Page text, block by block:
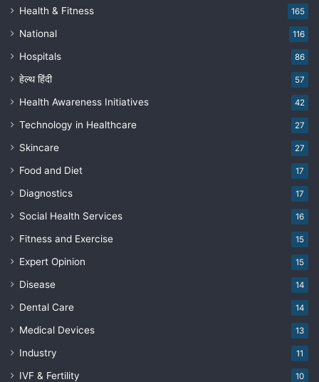
Health & Fitness 165
National 116
Hospitals 86
हेल्थ हिंदी 57
Health Awareness Initiatives 42
Technology in Healthcare 27
Skincare 27
Food and Diet 17
Diagnostics 17
Social Health Services 16
Fitness and Exercise 15
Expert Opinion 15
Disease 14
Dental Care 14
Medical Devices 13
Industry 11
IVF & Fertility 10